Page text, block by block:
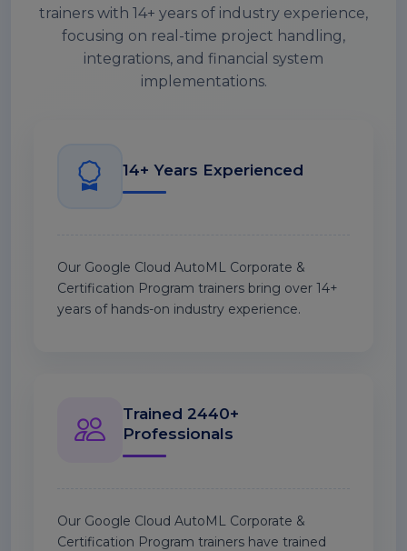
trainers with 14+ years of industry experience,
focusing on real-time project handling,
integrations, and financial system
implementations.
14+ Years Experienced
Our Google Cloud AutoML Corporate &
Certification Program trainers bring over 14+
years of hands-on industry experience.
Trained 2440+
Professionals
Our Google Cloud AutoML Corporate &
Certification Program trainers have trained